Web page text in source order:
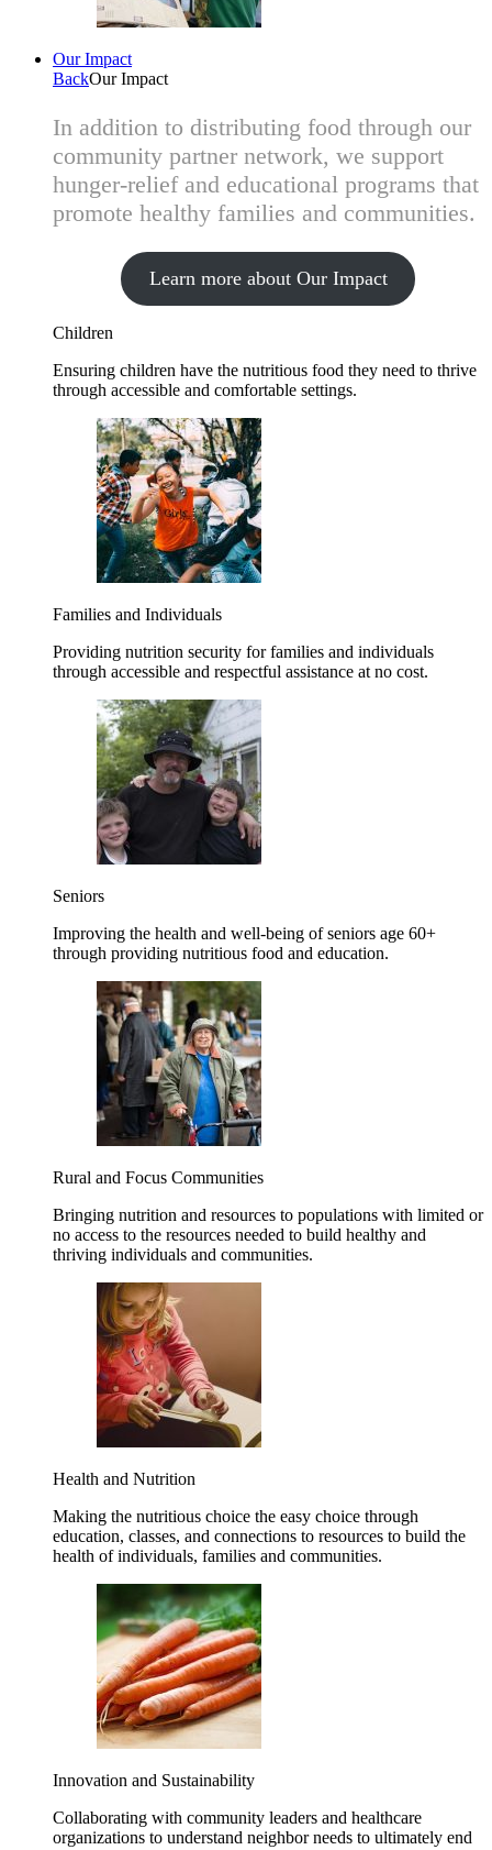
Our Impact
BackOur Impact
In addition to distributing food through our
community partner network, we support
hunger-relief and educational programs that
promote healthy families and communities.
Learn more about Our Impact
Children
Ensuring children have the nutritious food they need to thrive
through accessible and comfortable settings.
Families and Individuals
Providing nutrition security for families and individuals
through accessible and respectful assistance at no cost.
Seniors
Improving the health and well-being of seniors age 60+
through providing nutritious food and education.
Rural and Focus Communities
Bringing nutrition and resources to populations with limited or
no access to the resources needed to build healthy and
thriving individuals and communities.
Health and Nutrition
Making the nutritious choice the easy choice through
education, classes, and connections to resources to build the
health of individuals, families and communities.
Innovation and Sustainability
Collaborating with community leaders and healthcare
organizations to understand neighbor needs to ultimately end